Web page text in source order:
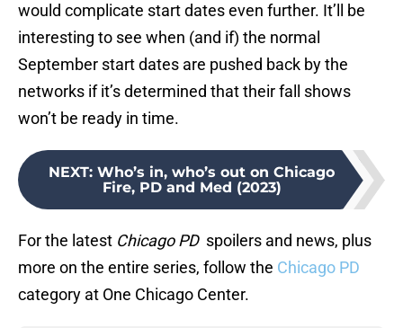
would complicate start dates even further. It’ll be
interesting to see when (and if) the normal
September start dates are pushed back by the
networks if it’s determined that their fall shows
won’t be ready in time.
NEXT: Who’s in, who’s out on Chicago
Fire, PD and Med (2023)
For the latest Chicago PDspoilers and news, plus
more on the entire series, follow the Chicago PD
category at One Chicago Center.